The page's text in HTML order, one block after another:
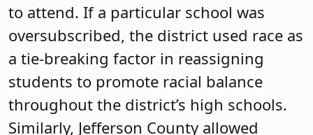
to attend. If a particular school was
oversubscribed, the district used race as
a tie-breaking factor in reassigning
students to promote racial balance
throughout the district’s high schools.
Similarly, Jefferson County allowed